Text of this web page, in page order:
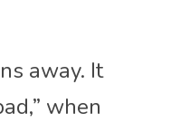
away. It
when